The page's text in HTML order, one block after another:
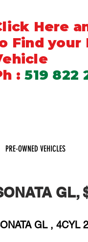
Here
Find your
:519 822
PRE-OWNED VEHICLES
GL,
GL , 4CYL